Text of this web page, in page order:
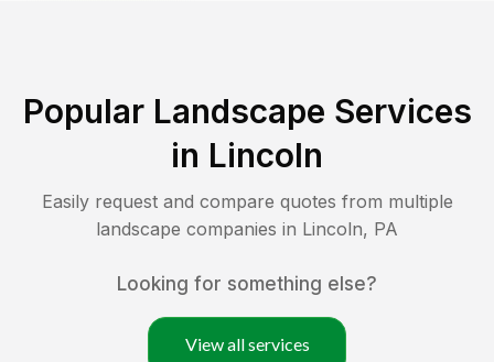
Popular Landscape Services
in Lincoln
Easily request and compare quotes from multiple
landscape companies in Lincoln, PA
Looking for something else?
View all services